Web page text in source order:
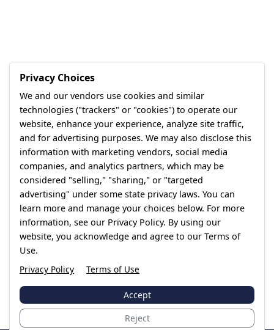
Privacy Choices
We and our vendors use cookies and similar
technologies ("trackers" or "cookies") to operate our
website, enhance your experience, analyze site traffic,
and for advertising purposes. We may also disclose this
information with marketing vendors, social media
companies, and analytics partners, which may be
considered "selling," "sharing," or "targeted
advertising" under some state privacy laws. You can
learn more and manage your choices below. For more
information, see our Privacy Policy. By using our
website, you acknowledge and agree to our Terms of
Use.
Privacy Policy
Terms of Use
Accept
Reject